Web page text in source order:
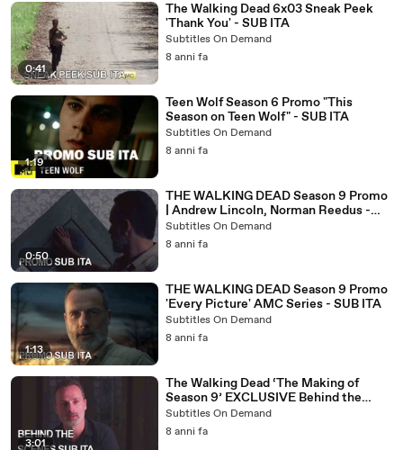
0:41
The Walking Dead 6x03 Sneak Peek
'Thank You' - SUB ITA
Subtitles On Demand
8 anni fa
1:19
Teen Wolf Season 6 Promo "This
Season on Teen Wolf" - SUB ITA
Subtitles On Demand
8 anni fa
0:50
THE WALKING DEAD Season 9 Promo
| Andrew Lincoln, Norman Reedus -
SUB ITA
Subtitles On Demand
8 anni fa
1:13
THE WALKING DEAD Season 9 Promo
'Every Picture' AMC Series - SUB ITA
Subtitles On Demand
8 anni fa
3:01
The Walking Dead ‘The Making of
Season 9’ EXCLUSIVE Behind the
Scenes - SUB ITA
Subtitles On Demand
8 anni fa